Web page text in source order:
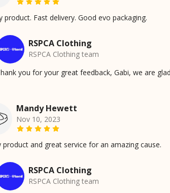
product. Fast delivery. Good evo packaging.
RSPCA Clothing
RSPCA Clothing team
you for your great feedback, Gabi, we are
Mandy Hewett
Nov 10, 2023
product and great service for an amazing cause.
RSPCA Clothing
RSPCA Clothing team